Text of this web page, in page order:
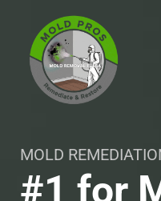
content
MOLD
#1 for